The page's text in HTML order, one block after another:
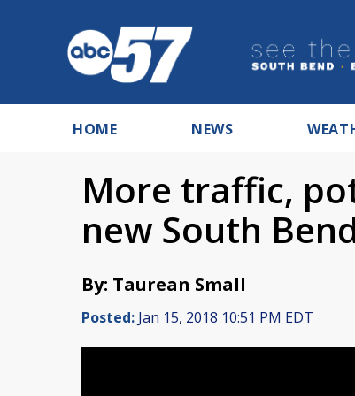
HOME NEWS
More traffic,
new South
By: Taurean Small
Posted: Jan 15, 2018 10:51 PM EDT